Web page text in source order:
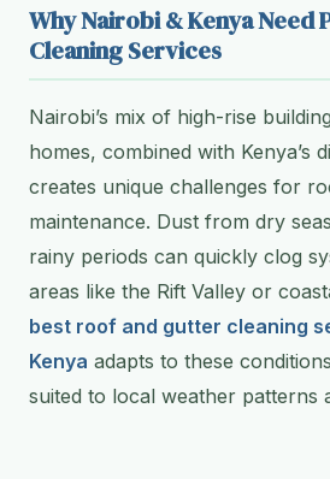
Why Nairobi & Kenya Need
Cleaning Services
Nairobi’s mix of high-rise
homes, combined with Kenya’s
creates unique challenges for
maintenance. Dust from dry
rainy periods can quickly clog
areas like the Rift Valley or
best roof and gutter cleaning
Kenya adapts to these
suited to local weather patterns